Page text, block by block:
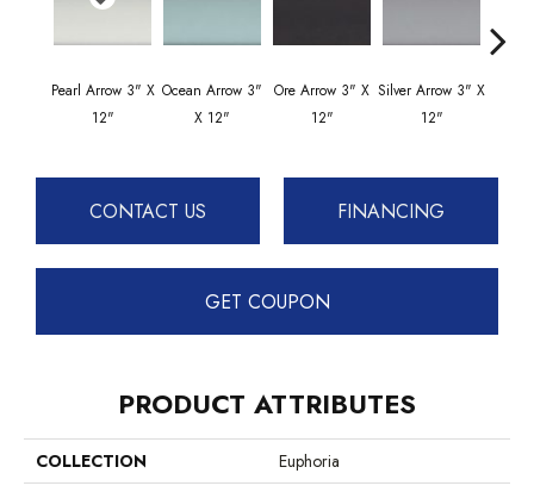
Pearl Arrow 3" X
12"
Ocean Arrow 3"
X 12"
Ore Arrow 3" X
12"
Silver Arrow 3" X
12"
CONTACT US FINANCING
GET COUPON
PRODUCT ATTRIBUTES
COLLECTION
Euphoria